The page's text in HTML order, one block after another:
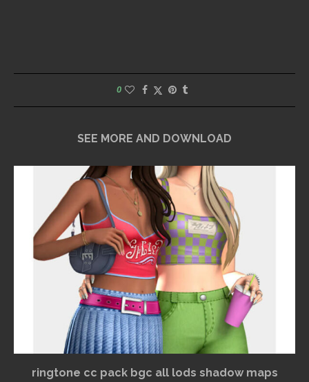
0
SEE MORE AND DOWNLOAD
ringtone cc pack bgc all lods shadow maps